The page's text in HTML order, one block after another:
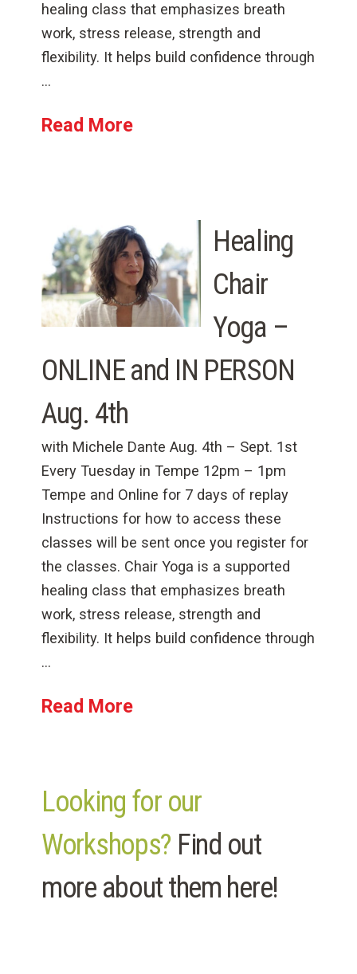
healing class that emphasizes breath
work, stress release, strength and
flexibility. It helps build confidence through
…
Read More
Healing
Chair
Yoga –
ONLINE and IN PERSON
Aug. 4th
with Michele Dante Aug. 4th – Sept. 1st
Every Tuesday in Tempe 12pm – 1pm
Tempe and Online for 7 days of replay
Instructions for how to access these
classes will be sent once you register for
the classes. Chair Yoga is a supported
healing class that emphasizes breath
work, stress release, strength and
flexibility. It helps build confidence through
…
Read More
Looking for our
Workshops? Find out
more about them here!